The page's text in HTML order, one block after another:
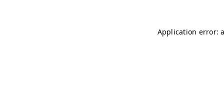
Application error: